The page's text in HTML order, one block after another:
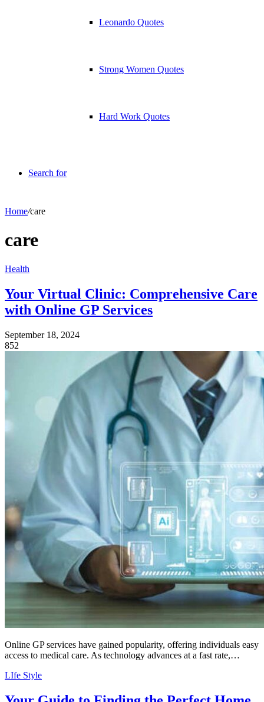
Leonardo Quotes
Strong Women Quotes
Hard Work Quotes
Search for
Home/care
care
Health
Your Virtual Clinic: Comprehensive Care
with Online GP Services
September 18, 2024
852
Online GP services have gained popularity, offering individuals easy
access to medical care. As technology advances at a fast rate,…
LIfe Style